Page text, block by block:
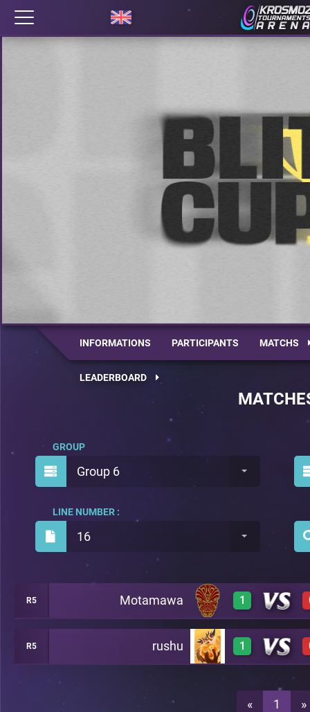
INFORMATIONS PARTICIPANTS MATCHS
LEADERBOARD
Group 6
GROUP
16
LINE NUMBER :
R5 Motamawa 1
3 A12
R5 rushu 1
A12
« 1 »